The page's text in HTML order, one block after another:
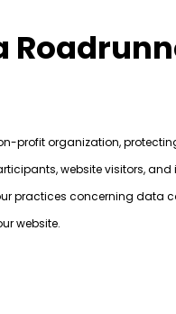
profit organization,
website visitors,
practices concerning data
website.